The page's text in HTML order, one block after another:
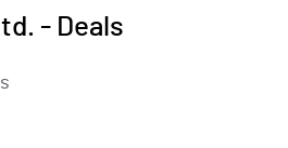
- Deals